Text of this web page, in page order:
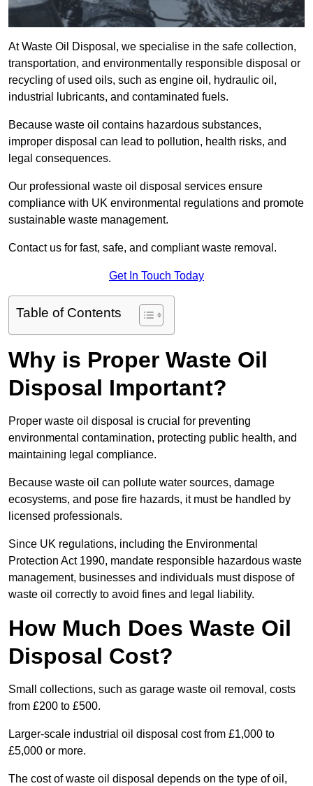
At Waste Oil Disposal, we specialise in the safe collection,
transportation, and environmentally responsible disposal or
recycling of used oils, such as engine oil, hydraulic oil,
industrial lubricants, and contaminated fuels.
Because waste oil contains hazardous substances,
improper disposal can lead to pollution, health risks, and
legal consequences.
Our professional waste oil disposal services ensure
compliance with UK environmental regulations and promote
sustainable waste management.
Contact us for fast, safe, and compliant waste removal.
Get In Touch Today
Table of Contents
Why is Proper Waste Oil
Disposal Important?
Proper waste oil disposal is crucial for preventing
environmental contamination, protecting public health, and
maintaining legal compliance.
Because waste oil can pollute water sources, damage
ecosystems, and pose fire hazards, it must be handled by
licensed professionals.
Since UK regulations, including the Environmental
Protection Act 1990, mandate responsible hazardous waste
management, businesses and individuals must dispose of
waste oil correctly to avoid fines and legal liability.
How Much Does Waste Oil
Disposal Cost?
Small collections, such as garage waste oil removal, costs
from £200 to £500.
Larger-scale industrial oil disposal cost from £1,000 to
£5,000 or more.
The cost of waste oil disposal depends on the type of oil,